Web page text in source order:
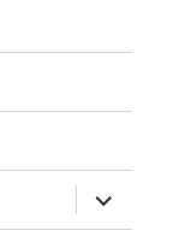
expand
child